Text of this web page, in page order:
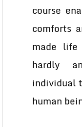
course
comforts
made
hardly
individual
human